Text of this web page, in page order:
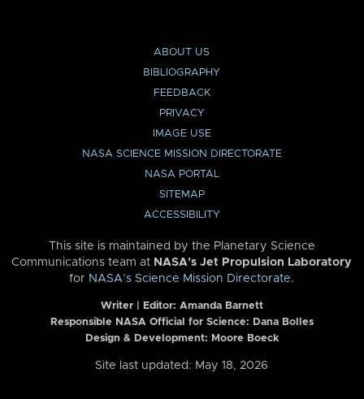
ABOUT US
BIBLIOGRAPHY
FEEDBACK
PRIVACY
IMAGE USE
NASA SCIENCE MISSION DIRECTORATE
NASA PORTAL
SITEMAP
ACCESSIBILITY
This site is maintained by the Planetary Science
Communications team at NASA’s Jet Propulsion Laboratory
for NASA’s Science Mission Directorate.
Writer | Editor: Amanda Barnett
Responsible NASA Official for Science: Dana Bolles
Design & Development: Moore Boeck
Site last updated: May 18, 2026